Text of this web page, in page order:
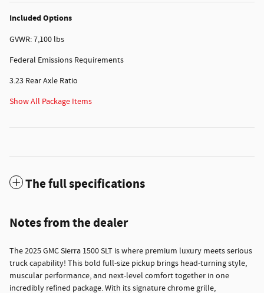
Included Options
GVWR: 7,100 lbs
Federal Emissions Requirements
3.23 Rear Axle Ratio
Show All Package Items
The full specifications
Notes from the dealer
The 2025 GMC Sierra 1500 SLT is where premium luxury meets serious
truck capability! This bold full-size pickup brings head-turning style,
muscular performance, and next-level comfort together in one
incredibly refined package. With its signature chrome grille,